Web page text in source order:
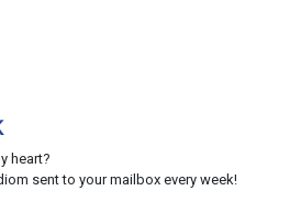
heart?
sent to your mailbox every week!